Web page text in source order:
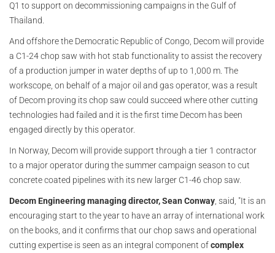
Q1 to support on decommissioning campaigns in the Gulf of
Thailand.
And offshore the Democratic Republic of Congo, Decom will provide
a C1-24 chop saw with hot stab functionality to assist the recovery
of a production jumper in water depths of up to 1,000 m. The
workscope, on behalf of a major oil and gas operator, was a result
of Decom proving its chop saw could succeed where other cutting
technologies had failed and it is the first time Decom has been
engaged directly by this operator.
In Norway, Decom will provide support through a tier 1 contractor
to a major operator during the summer campaign season to cut
concrete coated pipelines with its new larger C1-46 chop saw.
Decom Engineering managing director, Sean Conway, said, "It is an
encouraging start to the year to have an array of international work
on the books, and it confirms that our chop saws and operational
cutting expertise is seen as an integral component ofcomplex